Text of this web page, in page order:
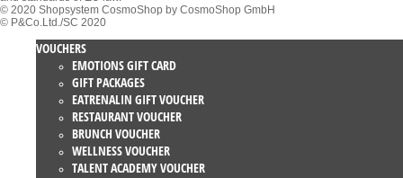
© 2020 Shopsystem CosmoShop by CosmoShop GmbH
© P&Co.Ltd./SC 2020
VOUCHERS
EMOTIONS GIFT CARD
GIFT PACKAGES
EATRENALIN GIFT VOUCHER
RESTAURANT VOUCHER
BRUNCH VOUCHER
WELLNESS VOUCHER
TALENT ACADEMY VOUCHER